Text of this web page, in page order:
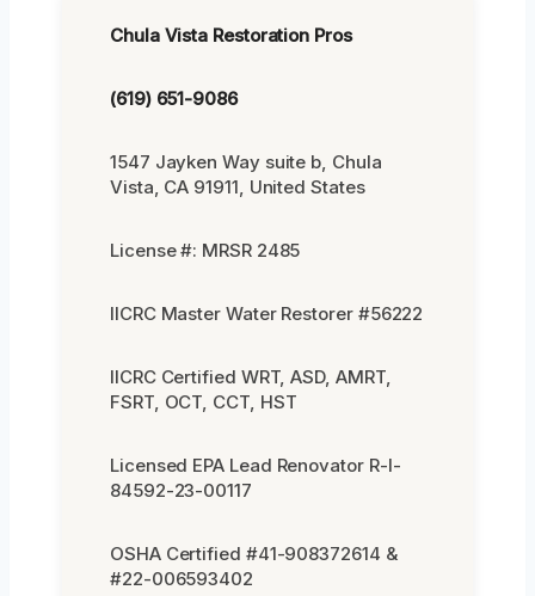
Chula Vista Restoration Pros
(619) 651-9086
1547 Jayken Way suite b, Chula
Vista, CA 91911, United States
License #: MRSR 2485
IICRC Master Water Restorer #56222
IICRC Certified WRT, ASD, AMRT,
FSRT, OCT, CCT, HST
Licensed EPA Lead Renovator R-I-
84592-23-00117
OSHA Certified #41-908372614 &
#22-006593402